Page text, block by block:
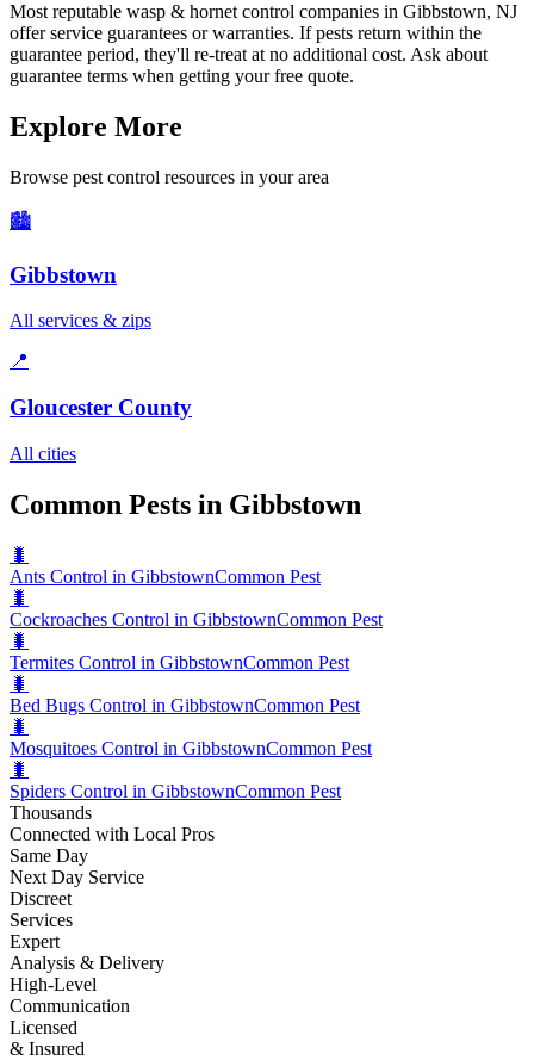
Most reputable wasp & hornet control companies in Gibbstown, NJ
offer service guarantees or warranties. If pests return within the
guarantee period, they'll re-treat at no additional cost. Ask about
guarantee terms when getting your free quote.
Explore More
Browse pest control resources in your area
🏙️
Gibbstown
All services & zips
📍
Gloucester County
All cities
Common Pests in Gibbstown
🐛
Ants Control in GibbstownCommon Pest
🐛
Cockroaches Control in GibbstownCommon Pest
🐛
Termites Control in GibbstownCommon Pest
🐛
Bed Bugs Control in GibbstownCommon Pest
🐛
Mosquitoes Control in GibbstownCommon Pest
🐛
Spiders Control in GibbstownCommon Pest
Thousands
Connected with Local Pros
Same Day
Next Day Service
Discreet
Services
Expert
Analysis & Delivery
High-Level
Communication
Licensed
& Insured